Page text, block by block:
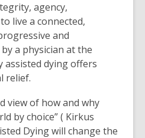
agency,
live a connected,
and
a physician at the
dying offers
relief.
view of how and why
by choice” ( Kirkus
Dying will change the